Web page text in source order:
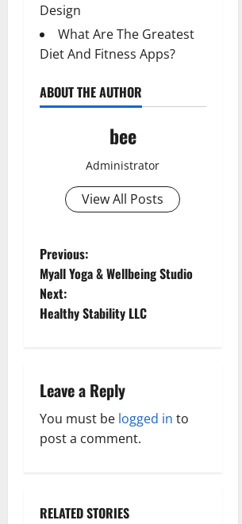
Design
What Are The Greatest
Diet And Fitness Apps?
ABOUT THE AUTHOR
bee
Administrator
View All Posts
P
o
s
n
a
Previous:
Myall Yoga & Wellbeing Studio
Next:
Healthy Stability LLC
Leave a Reply
You must be logged in to
post a comment.
RELATED STORIES
Aging Well